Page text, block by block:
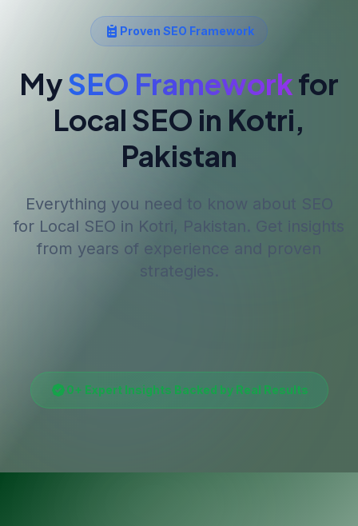
Proven SEO Framework
MySEO Frameworkfor
Local SEO in Kotri,
Pakistan
Everything you need to know about SEO
for Local SEO in Kotri, Pakistan. Get insights
from years of experience and proven
strategies.
0+ Expert Insights Backed by Real Results